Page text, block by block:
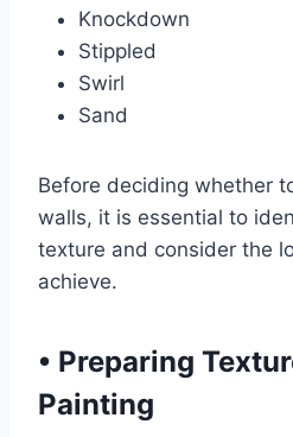
Knockdown
Stippled
Swirl
Sand
Before deciding whether
walls, it is essential to
texture and consider the
achieve.
• Preparing
Painting